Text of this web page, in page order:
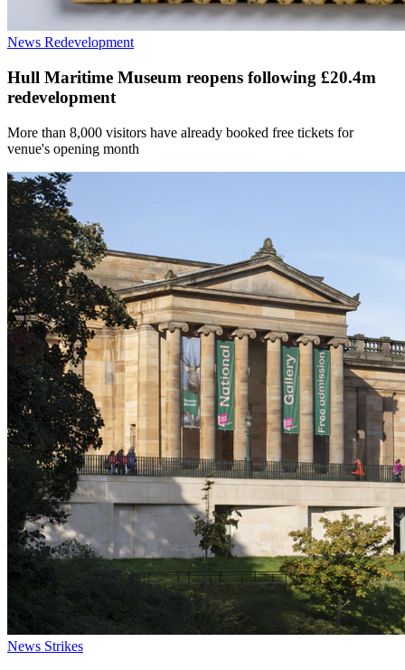
News Redevelopment
Hull Maritime Museum reopens following £20.4m
redevelopment
More than 8,000 visitors have already booked free tickets for
venue's opening month
News Strikes